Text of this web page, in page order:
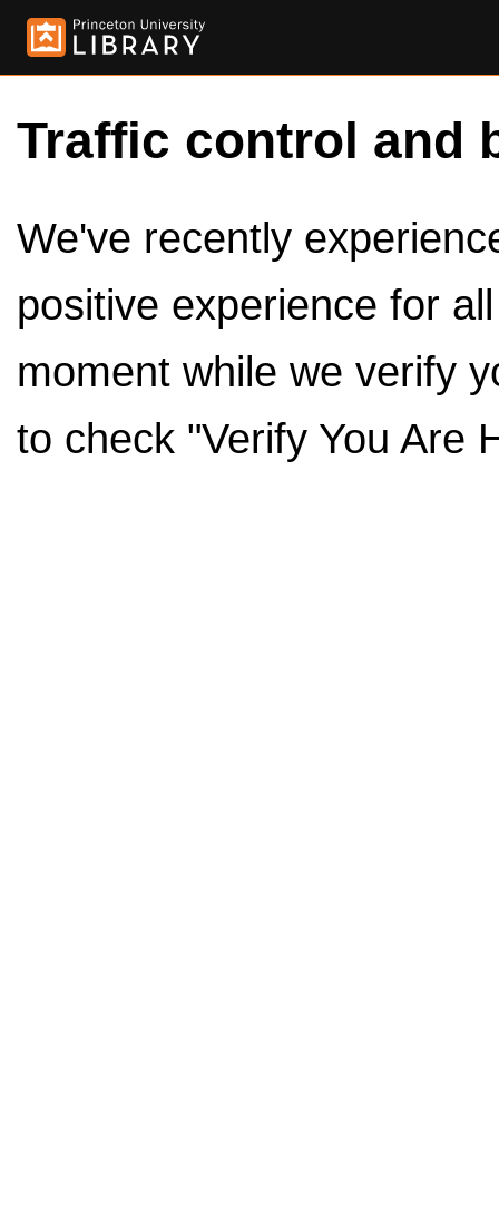
Traffic control and
We've recently
positive experience for
moment while we verify
to check "Verify You Are